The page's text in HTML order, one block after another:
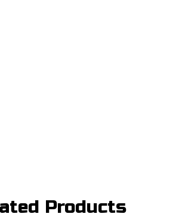
Products